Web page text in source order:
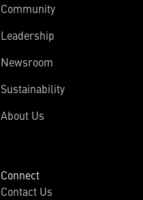
Community
Leadership
Newsroom
Sustainability
About Us
Connect
Contact Us